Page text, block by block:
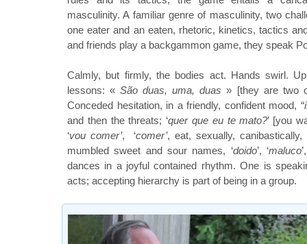
masculinity. A familiar genre of masculinity, two
one eater and an eaten, rhetoric, kinetics, tactics
and friends play a backgammon game, they speak
Calmly, but firmly, the bodies act. Hands swirl.
lessons: «São duas, uma, duas » [they are two
Conceded hesitation, in a friendly, confident mood, “
and then the threats; ‘quer que eu te mato?’ [you
‘vou comer’, ‘comer’, eat, sexually,
mumbled sweet and sour names, ‘doido’, ‘maluco
dances in a joyful contained rhythm. One is
acts; accepting hierarchy is part of being in a group.